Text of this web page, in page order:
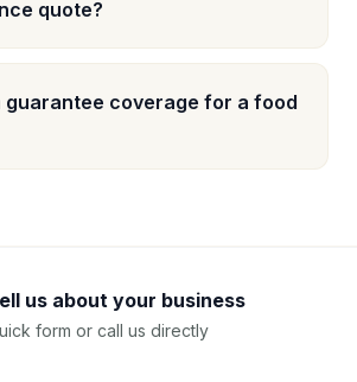
quote?
guarantee coverage for a food
us about your business
form or call us directly